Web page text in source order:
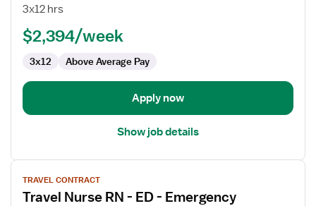
ED
Emergency
Department
3x12 hrs
$2,394/week
3x12 Above Average Pay
Apply now
Show job details
View
job
details
TRAVEL CONTRACT
Travel Nurse RN - ED - Emergency